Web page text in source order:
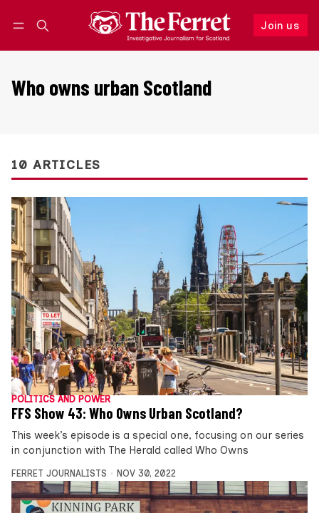
Join us
Follow
Who owns urban Scotland
10 ARTICLES
POLITICS AND POWER
FFS Show 43: Who Owns Urban Scotland?
This week’s episode is a special one, focusing on our series
in conjunction with The Herald called Who Owns
FERRET JOURNALISTS NOV 30, 2022